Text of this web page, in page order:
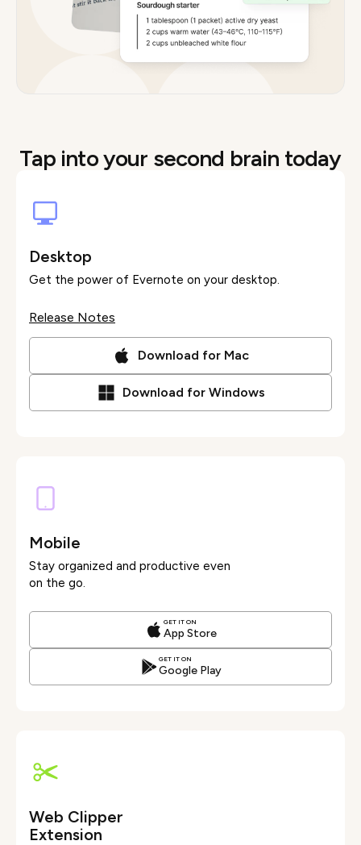
Tap into your second brain today
Desktop
Get the power of Evernote on your desktop.
Release Notes
Download for Mac
Download for Windows
Mobile
Stay organized and productive even
on the go.
GET IT ON
App Store
GET IT ON
Google Play
Web Clipper
Extension